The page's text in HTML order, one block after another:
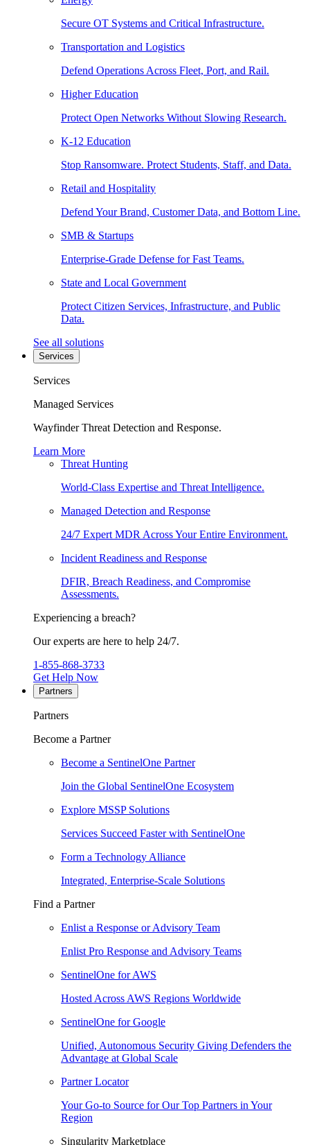
Secure OT Systems and Critical Infrastructure.
Transportation and Logistics
Defend Operations Across Fleet, Port, and Rail.
Higher Education
Protect Open Networks Without Slowing Research.
K-12 Education
Stop Ransomware. Protect Students, Staff, and Data.
Retail and Hospitality
Defend Your Brand, Customer Data, and Bottom Line.
SMB & Startups
Enterprise-Grade Defense for Fast Teams.
State and Local Government
Protect Citizen Services, Infrastructure, and Public
Data.
See all solutions
Services
Services
Managed Services
Wayfinder Threat Detection and Response.
Learn More
Threat Hunting
World-Class Expertise and Threat Intelligence.
Managed Detection and Response
24/7 Expert MDR Across Your Entire Environment.
Incident Readiness and Response
DFIR, Breach Readiness, and Compromise
Assessments.
Experiencing a breach?
Our experts are here to help 24/7.
1-855-868-3733
Get Help Now
Partners
Partners
Become a Partner
Become a SentinelOne Partner
Join the Global SentinelOne Ecosystem
Explore MSSP Solutions
Services Succeed Faster with SentinelOne
Form a Technology Alliance
Integrated, Enterprise-Scale Solutions
Find a Partner
Enlist a Response or Advisory Team
Enlist Pro Response and Advisory Teams
SentinelOne for AWS
Hosted Across AWS Regions Worldwide
SentinelOne for Google
Unified, Autonomous Security Giving Defenders the
Advantage at Global Scale
Partner Locator
Your Go-to Source for Our Top Partners in Your
Region
Singularity Marketplace